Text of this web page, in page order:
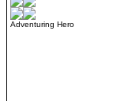
Adventuring Hero